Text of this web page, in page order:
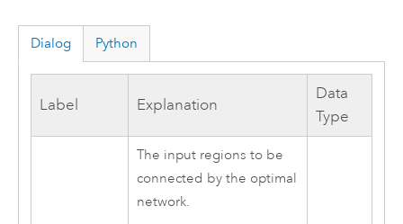
Dialog Python
Label Explanation
Data
Type
The input regions to be
connected by the optimal
network.